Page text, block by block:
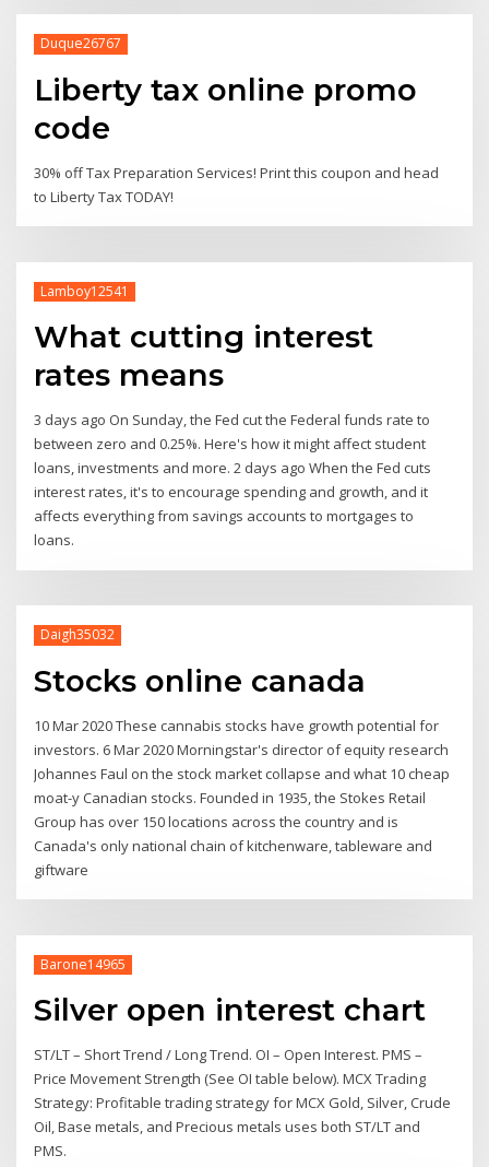
Duque26767
Liberty tax online promo
code
30% off Tax Preparation Services! Print this coupon and head
to Liberty Tax TODAY!
Lamboy12541
What cutting interest
rates means
3 days ago On Sunday, the Fed cut the Federal funds rate to
between zero and 0.25%. Here's how it might affect student
loans, investments and more. 2 days ago When the Fed cuts
interest rates, it's to encourage spending and growth, and it
affects everything from savings accounts to mortgages to
loans.
Daigh35032
Stocks online canada
10 Mar 2020 These cannabis stocks have growth potential for
investors. 6 Mar 2020 Morningstar's director of equity research
Johannes Faul on the stock market collapse and what 10 cheap
moat-y Canadian stocks. Founded in 1935, the Stokes Retail
Group has over 150 locations across the country and is
Canada's only national chain of kitchenware, tableware and
giftware
Barone14965
Silver open interest chart
ST/LT – Short Trend / Long Trend. OI – Open Interest. PMS –
Price Movement Strength (See OI table below). MCX Trading
Strategy: Profitable trading strategy for MCX Gold, Silver, Crude
Oil, Base metals, and Precious metals uses both ST/LT and
PMS.